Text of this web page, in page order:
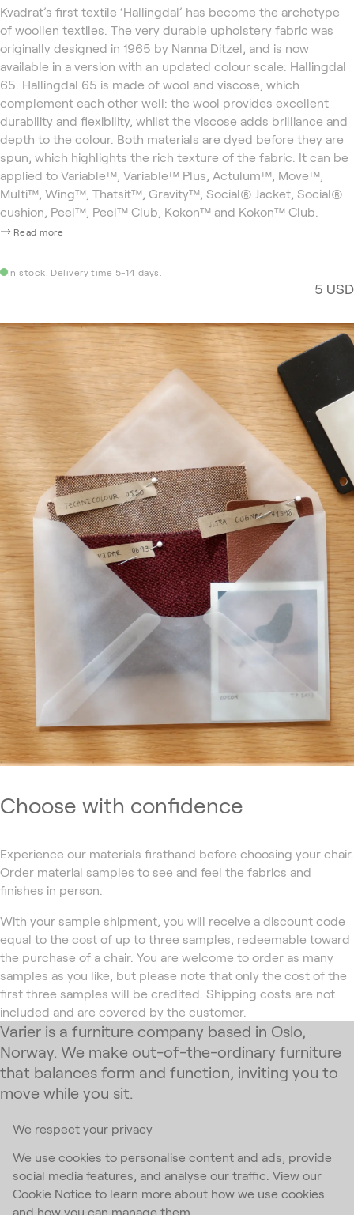
We respect your privacy
We use cookies to personalise content and ads, provide
social media features, and analyse our traffic. View our
Cookie Notice to learn more about how we use cookies
and how you can manage them
Kvadrat’s first textile ‘Hallingdal’ has become the archetype
of woollen textiles. The very durable upholstery fabric was
originally designed in 1965 by Nanna Ditzel, and is now
available in a version with an updated colour scale: Hallingdal
65. Hallingdal 65 is made of wool and viscose, which
complement each other well: the wool provides excellent
durability and flexibility, whilst the viscose adds brilliance and
depth to the colour. Both materials are dyed before they are
spun, which highlights the rich texture of the fabric. It can be
applied to Variable™, Variable™ Plus, Actulum™, Move™,
Multi™, Wing™, Thatsit™, Gravity™, Social® Jacket, Social®
cushion, Peel™, Peel™ Club, Kokon™ and Kokon™ Club.
Read more
In stock. Delivery time 5-14 days.
5 USD
Choose with confidence
Experience our materials firsthand before choosing your chair.
Order material samples to see and feel the fabrics and
finishes in person.
With your sample shipment, you will receive a discount code
equal to the cost of up to three samples, redeemable toward
the purchase of a chair. You are welcome to order as many
samples as you like, but please note that only the cost of the
first three samples will be credited. Shipping costs are not
included and are covered by the customer.
Varier is a furniture company based in Oslo,
Norway. We make out-of-the-ordinary furniture
that balances form and function, inviting you to
move while you sit.
Subscribe to our newsletter
Email Address *